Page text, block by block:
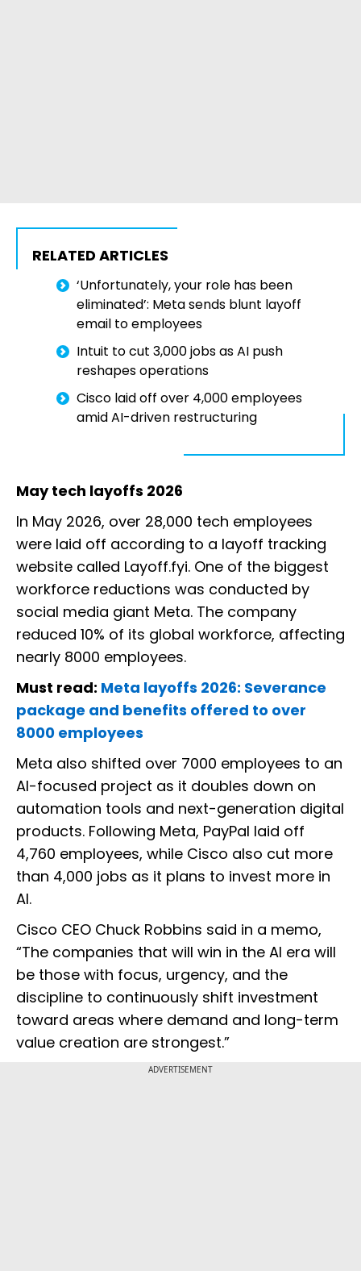
RELATED ARTICLES
‘Unfortunately, your role has been
eliminated’: Meta sends blunt layoff
email to employees
Intuit to cut 3,000 jobs as AI push
reshapes operations
Cisco laid off over 4,000 employees
amid AI-driven restructuring
May tech layoffs 2026
In May 2026, over 28,000 tech employees
were laid off according to a layoff tracking
website called Layoff.fyi. One of the biggest
workforce reductions was conducted by
social media giant Meta. The company
reduced 10% of its global workforce, affecting
nearly 8000 employees.
Must read: Meta layoffs 2026: Severance
package and benefits offered to over
8000 employees
Meta also shifted over 7000 employees to an
AI-focused project as it doubles down on
automation tools and next-generation digital
products. Following Meta, PayPal laid off
4,760 employees, while Cisco also cut more
than 4,000 jobs as it plans to invest more in
AI.
Cisco CEO Chuck Robbins said in a memo,
“The companies that will win in the AI era will
be those with focus, urgency, and the
discipline to continuously shift investment
toward areas where demand and long-term
value creation are strongest.”
ADVERTISEMENT